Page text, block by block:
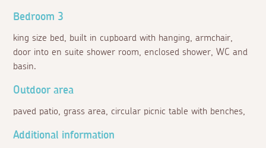
Bedroom 3
king size bed, built in cupboard with hanging, armchair,
door into en suite shower room, enclosed shower, WC and
basin.
Outdoor area
paved patio, grass area, circular picnic table with benches,
Additional information